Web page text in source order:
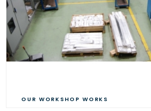
OUR WORKSHOP WORKS